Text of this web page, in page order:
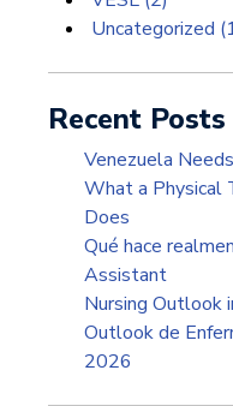
Uncategorized
Recent Posts
Venezuela
What a Physical
Does
Qué hace
Assistant
Nursing Outlook
Outlook de
2026